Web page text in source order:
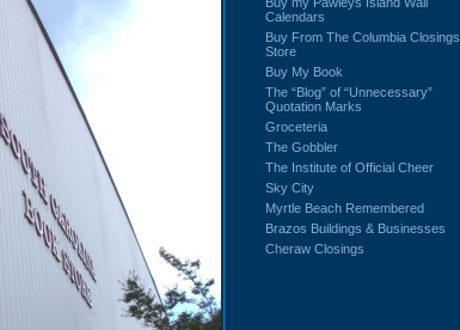
Calendars
Buy From The Columbia Closings
Store
Buy My Book
The “Blog” of “Unnecessary”
Quotation Marks
Groceteria
The Gobbler
The Institute of Official Cheer
Sky City
Myrtle Beach Remembered
Brazos Buildings & Businesses
Cheraw Closings